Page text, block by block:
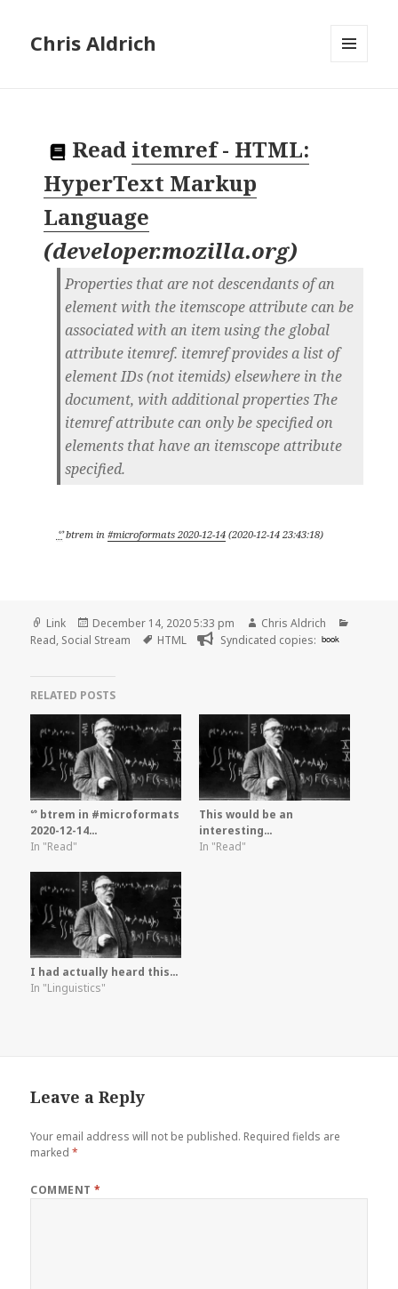
Chris Aldrich
Read itemref - HTML:
HyperText Markup
Language
(developer.mozilla.org)
Properties that are not descendants of an
element with the itemscope attribute can be
associated with an item using the global
attribute itemref. itemref provides a list of
element IDs (not itemids) elsewhere in the
document, with additional properties The
itemref attribute can only be specified on
elements that have an itemscope attribute
specified.
ᔥ btrem in #microformats 2020-12-14(2020-12-14 23:43:18)
Format
Link
Posted
on
December 14, 2020 5:33 pm Author
Chris Aldrich
Read, Social Stream Tags
HTML Syndicated copies: book
RELATED POSTS
ᔥ btrem in #microformats
2020-12-14…
In "Read"
This would be an
interesting…
In "Read"
I had actually heard this…
In "Linguistics"
Leave a Reply
Your email address will not be published. Required fields are
marked*
COMMENT*